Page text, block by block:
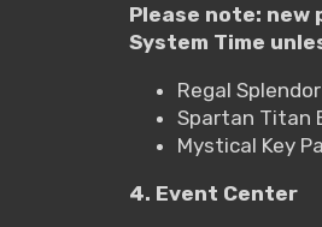
Please note: new
System Time
Regal Splendor
Spartan Titan
Mystical Key
4. Event Center